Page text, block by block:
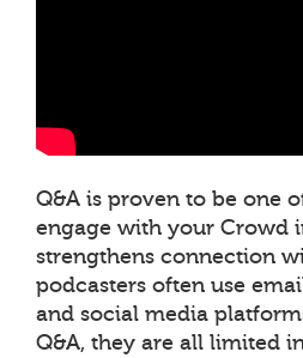
Q&A is proven to be one
engage with your Crowd
strengthens connection
podcasters often use
and social media
Q&A, they are all limited